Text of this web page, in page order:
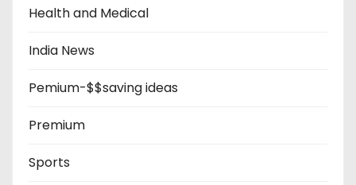
Health and Medical
India News
Pemium-$$saving ideas
Premium
Sports